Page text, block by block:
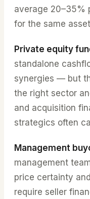
average 20–35%
for the same
Private equity
standalone
synergies — but
the right sector
and acquisition
strategics often
Management
management
price certainty
require seller